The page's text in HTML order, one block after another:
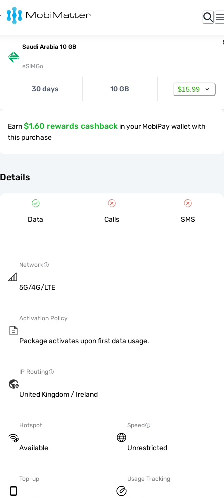
Saudi Arabia 10 GB
eSIMGo
30 days 10 GB $15.99
Earn$1.60 rewards cashback in your MobiPay wallet with
this purchase
Details
Data Calls SMS
Network
5G/4G/LTE
Activation Policy
Package activates upon first data usage.
IP Routing
United Kingdom / Ireland
Hotspot
Available
Speed
Unrestricted
Top-up Usage Tracking